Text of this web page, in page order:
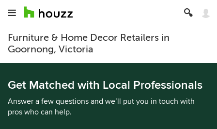
Furniture & Home Decor Retailers in
Goornong, Victoria
Get Matched with Local Professionals
Answer a few questions and we’ll put you in touch with
pros who can help.